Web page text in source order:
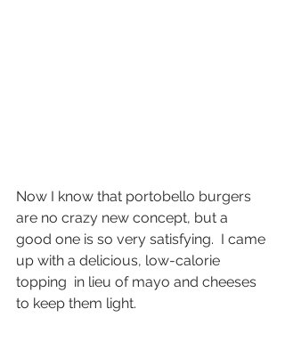
Now I know that portobello burgers
are no crazy new concept, but a
good one is so very satisfying.  I came
up with a delicious, low-calorie
topping  in lieu of mayo and cheeses
to keep them light.